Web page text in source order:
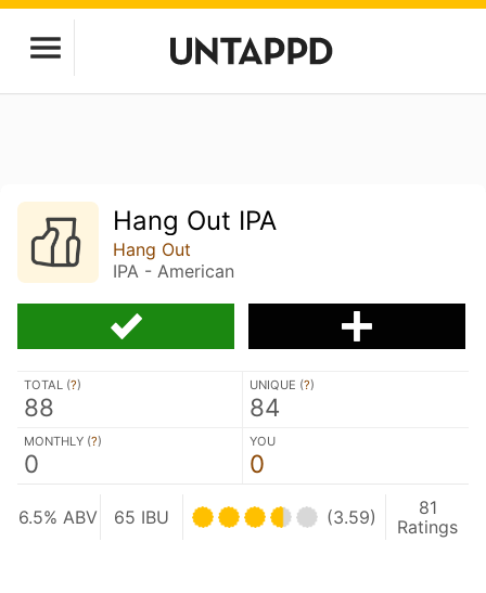
Hang Out IPA
Hang Out
IPA - American
TOTAL (?)
88
UNIQUE (?)
84
MONTHLY (?)
0
YOU
0
6.5% ABV 65 IBU (3.59)
81
Ratings